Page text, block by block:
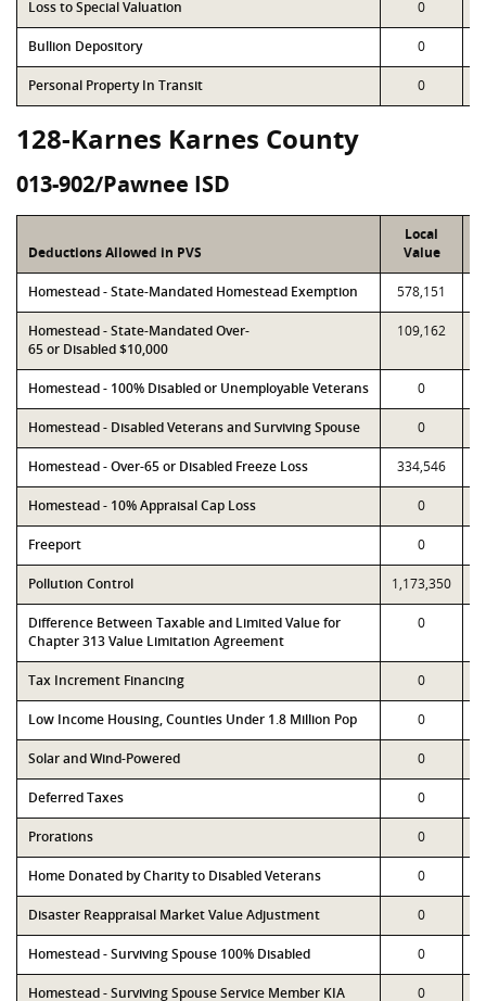
Loss to Special Valuation 0
Bullion Depository 0
Personal Property In Transit 0
128-Karnes Karnes County
013-902/Pawnee ISD
Deductions Allowed in PVS
Local
Value
Homestead - State-Mandated Homestead Exemption 578,151
Homestead - State-Mandated Over-
65 or Disabled $10,000
109,162
Homestead - 100% Disabled or Unemployable Veterans 0
Homestead - Disabled Veterans and Surviving Spouse 0
Homestead - Over-65 or Disabled Freeze Loss 334,546
Homestead - 10% Appraisal Cap Loss 0
Freeport 0
Pollution Control 1,173,350
Difference Between Taxable and Limited Value for
Chapter 313 Value Limitation Agreement
0
Tax Increment Financing 0
Low Income Housing, Counties Under 1.8 Million Pop 0
Solar and Wind-Powered 0
Deferred Taxes 0
Prorations 0
Home Donated by Charity to Disabled Veterans 0
Disaster Reappraisal Market Value Adjustment 0
Homestead - Surviving Spouse 100% Disabled 0
Homestead - Surviving Spouse Service Member KIA 0